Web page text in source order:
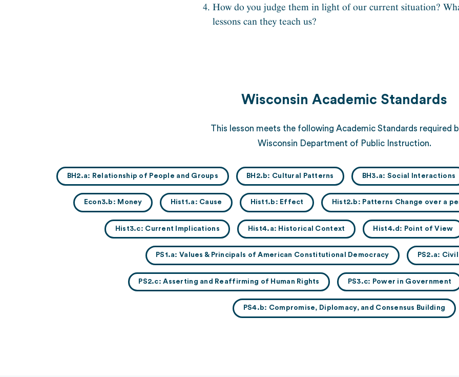
How do you judge them in light of our current situation?
lessons can they teach us?
Wisconsin Academic Standards
This lesson meets the following Academic Standards required
Wisconsin Department of Public Instruction.
BH2.a: Relationship of People and Groups BH2.b: Cultural Patterns BH3.a: Social Interactions
Econ3.b: Money Hist1.a: Cause Hist1.b: Effect Hist2.b: Patterns Change over a
Hist3.c: Current Implications Hist4.a: Historical Context Hist4.d: Point of View
PS1.a: Values & Principals of American Constitutional Democracy PS2.a:
PS2.c: Asserting and Reaffirming of Human Rights PS3.c: Power in Government
PS4.b: Compromise, Diplomacy, and Consensus Building